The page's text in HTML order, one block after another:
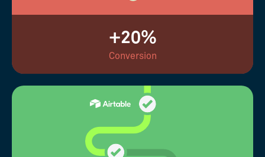
+20%
Conversion